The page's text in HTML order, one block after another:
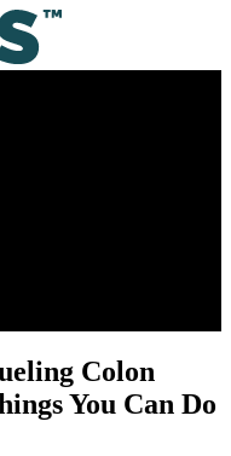
Colon
You Can Do